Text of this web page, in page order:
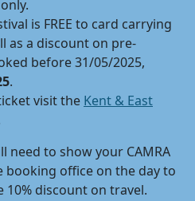
is FREE to card carrying
as a discount on pre-
before 31/05/2025,
.
visit the Kent & East
need to show your CAMRA
booking office on the day to
discount on travel.